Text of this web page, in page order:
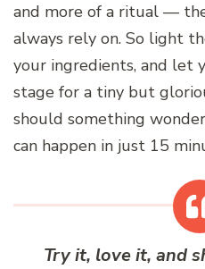
and more of a ritual —
always rely on. So light
your ingredients, and let
stage for a tiny but
should something
can happen in just 15
Try it, love it, and